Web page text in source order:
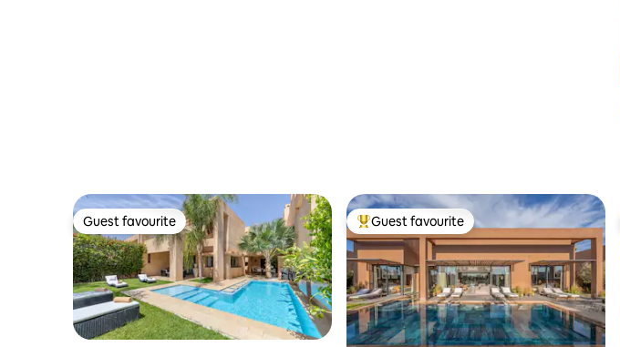
Guest favourite
Guest favourite Top guest favourite
Guest favourite